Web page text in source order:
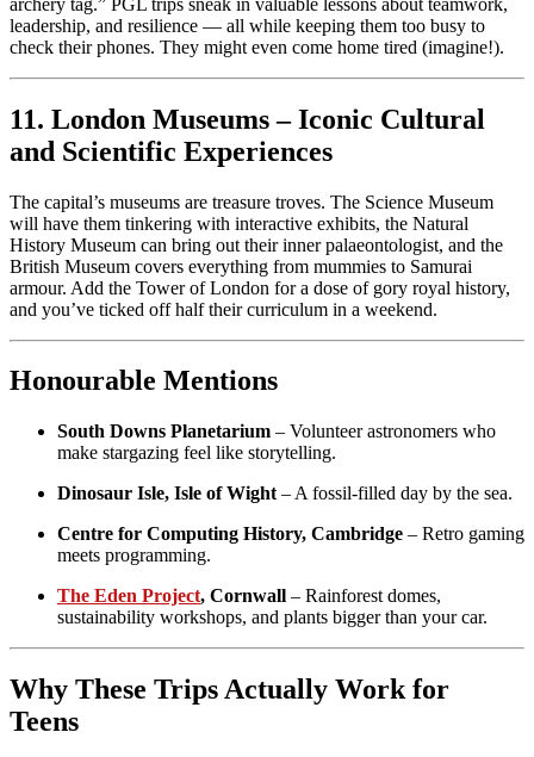
leadership, and resilience — all while keeping them too busy to
check their phones. They might even come home tired (imagine!).
11. London Museums – Iconic Cultural
and Scientific Experiences
The capital’s museums are treasure troves. The Science Museum
will have them tinkering with interactive exhibits, the Natural
History Museum can bring out their inner palaeontologist, and the
British Museum covers everything from mummies to Samurai
armour. Add the Tower of London for a dose of gory royal history,
and you’ve ticked off half their curriculum in a weekend.
Honourable Mentions
South Downs Planetarium – Volunteer astronomers who
make stargazing feel like storytelling.
Dinosaur Isle, Isle of Wight – A fossil-filled day by the sea.
Centre for Computing History, Cambridge – Retro gaming
meets programming.
The Eden Project, Cornwall – Rainforest domes,
sustainability workshops, and plants bigger than your car.
Why These Trips Actually Work for
Teens